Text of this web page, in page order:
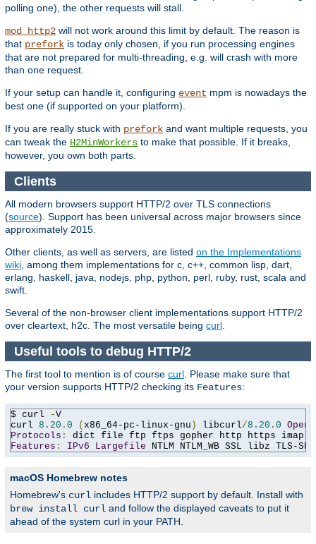
polling one), the other requests will stall.
mod_http2 will not work around this limit by default. The reason is
that prefork is today only chosen, if you run processing engines
that are not prepared for multi-threading, e.g. will crash with more
than one request.
If your setup can handle it, configuring event mpm is nowadays the
best one (if supported on your platform).
If you are really stuck with prefork and want multiple requests, you
can tweak the H2MinWorkers to make that possible. If it breaks,
however, you own both parts.
Clients
All modern browsers support HTTP/2 over TLS connections
(source). Support has been universal across major browsers since
approximately 2015.
Other clients, as well as servers, are listed on the Implementations
wiki , among them implementations for c, c++, common lisp, dart,
erlang, haskell, java, nodejs, php, python, perl, ruby, rust, scala and
swift.
Several of the non-browser client implementations support HTTP/2
over cleartext, h2c. The most versatile being curl
Useful tools to debug HTTP/2
The first tool to mention is of course curl. Please make sure that
your version supports HTTP/2 checking its Features:
$ curl -V
curl 8.20 . 0 ( x86_64-pc-linux-gnu ) libcurl/8.20 . 0
Protocols :
dict file ftp ftps gopher http https imap
Features : IPv6 Largefile NTLM NTLM_WB SSL libz TLS-
macOS Homebrew notes
Homebrew's curl includes HTTP/2 support by default. Install with
brew install curl and follow the displayed caveats to put it
ahead of the system curl in your PATH.